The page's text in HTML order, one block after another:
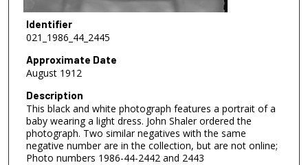
Identifier
021_1986_44_2445
Approximate Date
August 1912
Description
This black and white photograph features a portrait of a
baby wearing a light dress. John Shaler ordered the
photograph. Two similar negatives with the same
negative number are in the collection, but are not online;
Photo numbers 1986-44-2442 and 2443